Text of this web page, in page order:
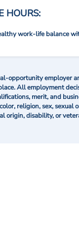
HOURS:
work-life balance
opportunity employer
All employment
merit, and
religion, sex, sexual
origin, disability, or